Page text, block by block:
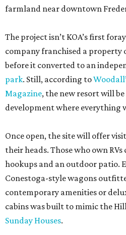
farmland near downtown
The project isn’t KOA’s first
company franchised a property
before it converted to an
park. Still, according to
Magazine, the new resort will
development where everything
Once open, the site will offer
their heads. Those who own
hookups and an outdoor patio.
Conestoga-style wagons
contemporary amenities or
cabins was built to mimic the
Sunday Houses.